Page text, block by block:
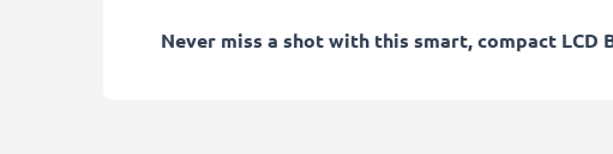
Never miss a shot with this smart, compact